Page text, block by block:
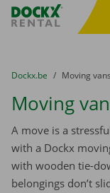
Fratello DEMO
You are here:
from
Dockx.be to
Moving vans
Moving
A move is a
with a Dockx
with wooden tie-
belongings don’t